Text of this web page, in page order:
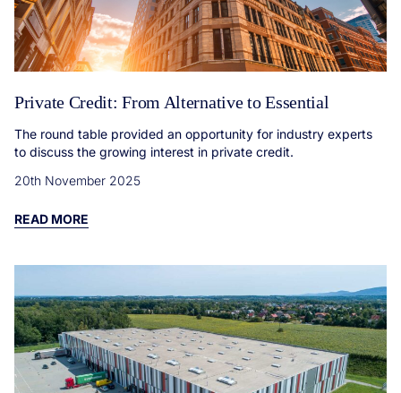
Private Credit: From Alternative to Essential
The round table provided an opportunity for industry experts
to discuss the growing interest in private credit.
20th November 2025
READ MORE